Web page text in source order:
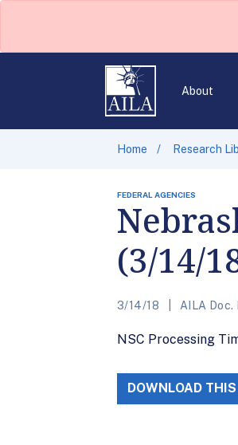
About
Home Research
FEDERAL AGENCIES
(3/14/
3/14/18 AILA Doc.
NSC Processing
DOWNLOAD